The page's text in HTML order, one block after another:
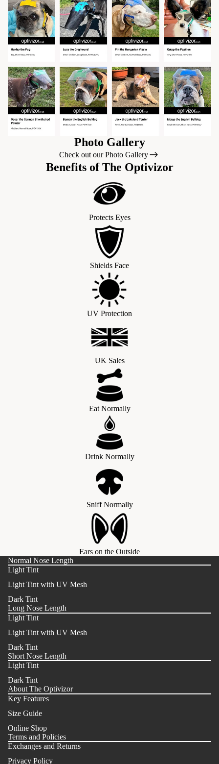
Photo Gallery
Check out our Photo Gallery
Benefits of The Optivizor
Protects Eyes
Shields Face
UV Protection
UK Sales
Eat Normally
Drink Normally
Sniff Normally
Ears on the Outside
Normal Nose Length
Light Tint
Light Tint with UV Mesh
Dark Tint
Long Nose Length
Light Tint
Light Tint with UV Mesh
Dark Tint
Short Nose Length
Light Tint
Dark Tint
About The Optivizor
Key Features
Size Guide
Online Shop
Terms and Policies
Exchanges and Returns
Privacy Policy